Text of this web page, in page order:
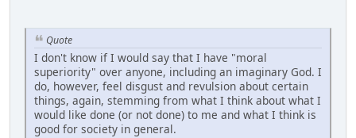
Quote
I don't know if I would say that I have "moral
superiority" over anyone, including an imaginary God. I
do, however, feel disgust and revulsion about certain
things, again, stemming from what I think about what I
would like done (or not done) to me and what I think is
good for society in general.